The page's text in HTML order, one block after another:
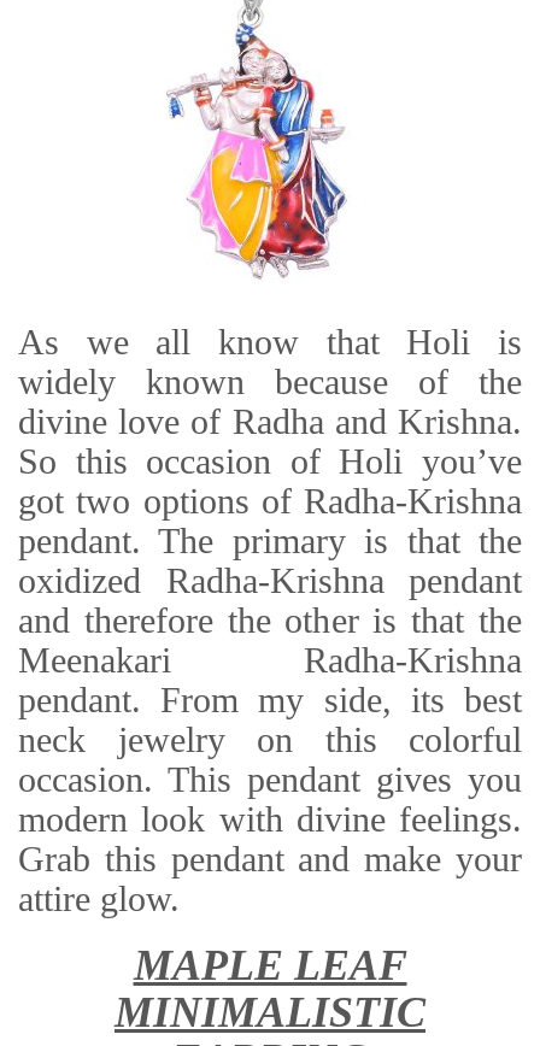
As we all know that Holi is
widely known because of the
divine love of Radha and Krishna.
So this occasion of Holi you’ve
got two options of Radha-Krishna
pendant. The primary is that the
oxidized Radha-Krishna pendant
and therefore the other is that the
Meenakari Radha-Krishna
pendant. From my side, its best
neck jewelry on this colorful
occasion. This pendant gives you
modern look with divine feelings.
Grab this pendant and make your
attire glow.
MAPLE LEAF
MINIMALISTIC